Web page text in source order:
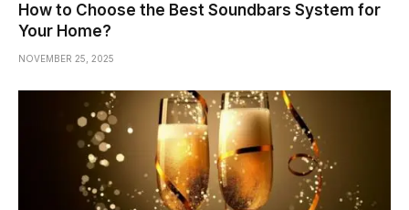
How to Choose the Best Soundbars System for
Your Home?
NOVEMBER 25, 2025